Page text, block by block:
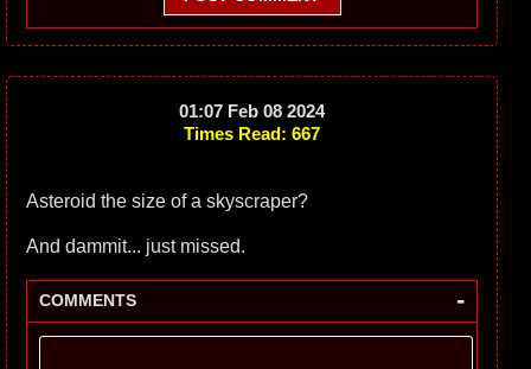
01:07 Feb 08 2024
Times Read: 667
Asteroid the size of a skyscraper?
And dammit... just missed.
COMMENTS -